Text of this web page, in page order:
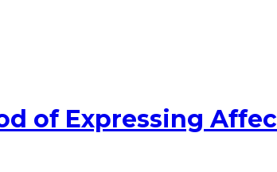
of Expressing